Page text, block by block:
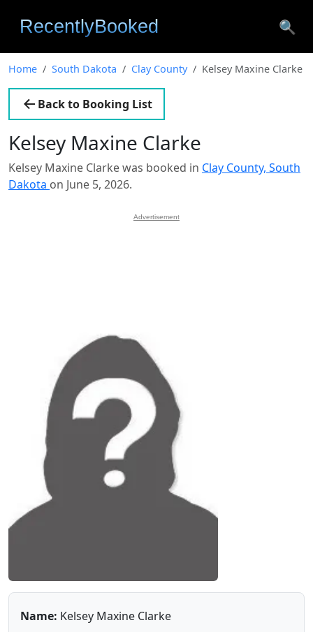
🔍
Home South Dakota Clay County Kelsey Maxine Clarke
Back to Booking List
Kelsey Maxine Clarke
Kelsey Maxine Clarke was booked in Clay County, South
Dakota on June 5, 2026.
Advertisement
Name: Kelsey Maxine Clarke